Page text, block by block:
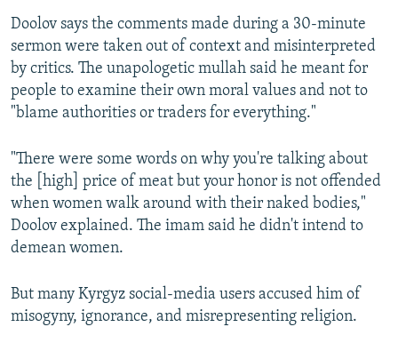
Auto 240p 360p 480p
720p 1080p
360p
480p
720p
1080p
Doolov says the comments made during a 30-minute
sermon were taken out of context and misinterpreted
by critics. The unapologetic mullah said he meant for
people to examine their own moral values and not to
"blame authorities or traders for everything."
"There were some words on why you're talking about
the [high] price of meat but your honor is not offended
when women walk around with their naked bodies,"
Doolov explained. The imam said he didn't intend to
demean women.
But many Kyrgyz social-media users accused him of
misogyny, ignorance, and misrepresenting religion.